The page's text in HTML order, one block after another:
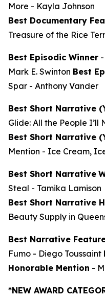
More - Kayla Johnson
Best Documentary
Treasure of the Rice
Best Episodic Winner -
Mark E. Swinton Best
Spar - Anthony Vander
Best Short Narrative
Glide: All the People I’ll
Best Short Narrative
Mention - Ice Cream,
Best Short Narrative
Steal - Tamika Lamison
Best Short Narrative
Beauty Supply in
Best Narrative
Fumo - Diego Toussaint
Honorable Mention -
*NEW AWARD